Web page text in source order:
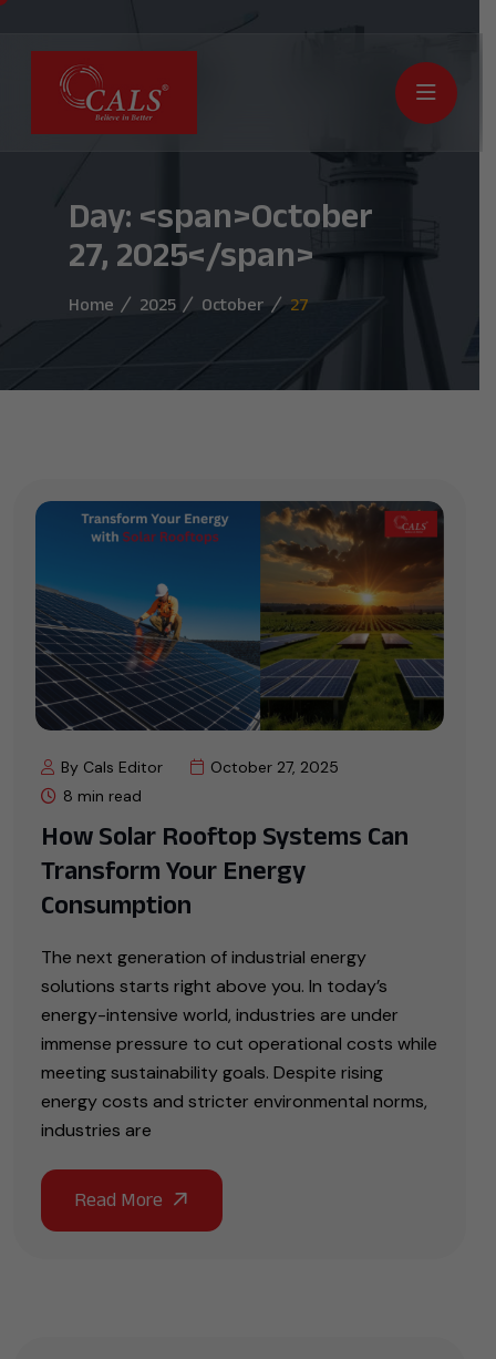
Day: <span>October
27, 2025</span>
Home 2025 October 27
By Cals Editor
October 27, 2025
8 min read
How Solar Rooftop Systems Can
Transform Your Energy
Consumption
The next generation of industrial energy
solutions starts right above you. In today’s
energy-intensive world, industries are under
immense pressure to cut operational costs while
meeting sustainability goals. Despite rising
energy costs and stricter environmental norms,
industries are